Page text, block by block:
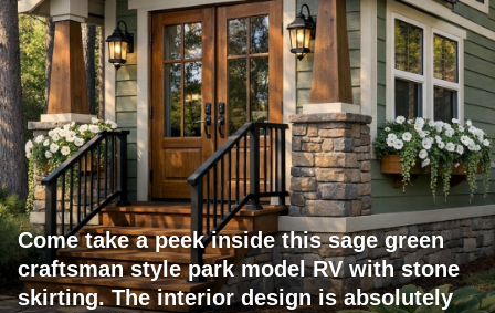
Come take a peek inside this sage green
craftsman style park model RV with stone
skirting. The interior design is absolutely